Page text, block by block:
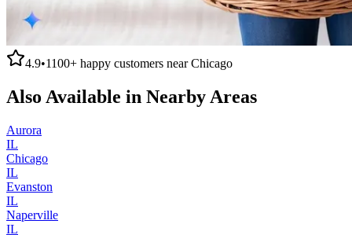
4.9•1100+ happy customers nearChicago
Also Available in Nearby Areas
Aurora
IL
Chicago
IL
Evanston
IL
Naperville
IL